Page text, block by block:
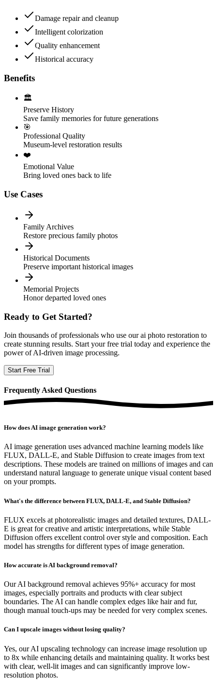
Damage repair and cleanup
Intelligent colorization
Quality enhancement
Historical accuracy
Benefits
🏛️
Preserve History
Save family memories for future generations
🎯
Professional Quality
Museum-level restoration results
❤️
Emotional Value
Bring loved ones back to life
Use Cases
Family Archives
Restore precious family photos
Historical Documents
Preserve important historical images
Memorial Projects
Honor departed loved ones
Ready to Get Started?
Join thousands of professionals who use ourai photo restoration to
create stunning results. Start your free trial today and experience the
power of AI-driven image processing.
Start Free Trial
Frequently Asked Questions
How does AI image generation work?
AI image generation uses advanced machine learning models like
FLUX, DALL-E, and Stable Diffusion to create images from text
descriptions. These models are trained on millions of images and can
understand natural language to generate unique visual content based
on your prompts.
What's the difference between FLUX, DALL-E, and Stable Diffusion?
FLUX excels at photorealistic images and detailed textures, DALL-
E is great for creative and artistic interpretations, while Stable
Diffusion offers excellent control over style and composition. Each
model has strengths for different types of image generation.
How accurate is AI background removal?
Our AI background removal achieves 95%+ accuracy for most
images, especially portraits and products with clear subject
boundaries. The AI can handle complex edges like hair and fur,
though manual touch-ups may be needed for very complex scenes.
Can I upscale images without losing quality?
Yes, our AI upscaling technology can increase image resolution up
to 8x while enhancing details and maintaining quality. It works best
with clear, well-lit images and can significantly improve low-
resolution photos.